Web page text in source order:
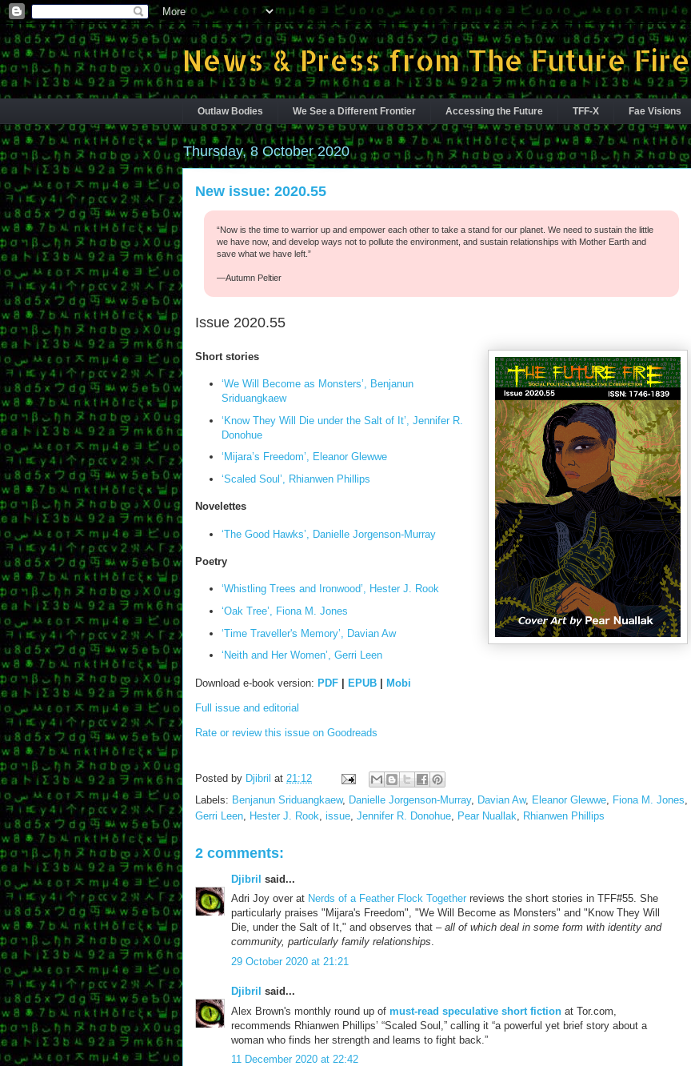
News & Press from The Future Fire
Outlaw Bodies We See a Different Frontier Accessing the Future TFF-X Fae Visions
Thursday, 8 October 2020
New issue: 2020.55
“Now is the time to warrior up and empower each other to take a stand for our planet. We need to sustain the little
we have now, and develop ways not to pollute the environment, and sustain relationships with Mother Earth and
save what we have left.”
—Autumn Peltier
Issue 2020.55
Short stories
‘We Will Become as Monsters’, Benjanun
Sriduangkaew
‘Know They Will Die under the Salt of It’, Jennifer R.
Donohue
‘Mijara’s Freedom’, Eleanor Glewwe
‘Scaled Soul’, Rhianwen Phillips
Novelettes
‘The Good Hawks’, Danielle Jorgenson-Murray
Poetry
‘Whistling Trees and Ironwood’, Hester J. Rook
‘Oak Tree’, Fiona M. Jones
‘Time Traveller's Memory’, Davian Aw
‘Neith and Her Women’, Gerri Leen
Download e-book version: PDF | EPUB | Mobi
Full issue and editorial
Rate or review this issue on Goodreads
Posted by Djibril at 21:12
Labels: Benjanun Sriduangkaew, Danielle Jorgenson-Murray, Davian Aw, Eleanor Glewwe Fiona M. Jones
Gerri Leen Hester J. Rook issue Jennifer R. Donohue Pear Nuallak Rhianwen Phillips
2 comments:
Djibril said...
Adri Joy over at Nerds of a Feather Flock Together reviews the short stories in TFF#55. She
particularly praises "Mijara's Freedom", "We Will Become as Monsters" and "Know They Will
Die, under the Salt of It," and observes that – all of which deal in some form with identity and
community, particularly family relationships.
29 October 2020 at 21:21
Djibril said...
Alex Brown's monthly round up of must-read speculative short fiction at Tor.com,
recommends Rhianwen Phillips’ “Scaled Soul,” calling it “a powerful yet brief story about a
woman who finds her strength and learns to fight back.”
11 December 2020 at 22:42